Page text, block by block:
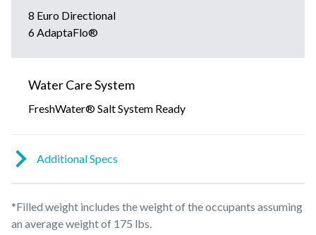
8 Euro Directional
6 AdaptaFlo®
Water Care System
FreshWater® Salt System Ready
Additional Specs
*Filled weight includes the weight of the occupants assuming
an average weight of 175 lbs.